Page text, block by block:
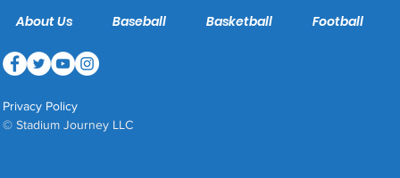
About Us Baseball Basketball Football
Privacy Policy
© Stadium Journey LLC